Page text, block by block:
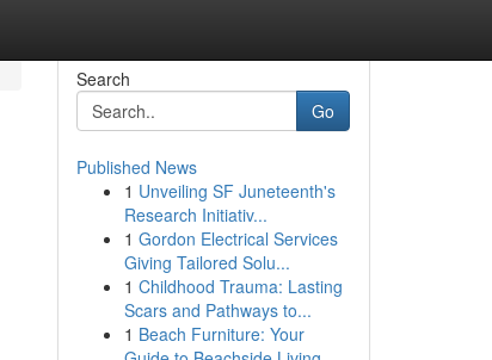
Search
Go
Published News
1 Unveiling SF Juneteenth's
Research Initiativ...
1 Gordon Electrical Services
Giving Tailored Solu...
1 Childhood Trauma: Lasting
Scars and Pathways to...
1 Beach Furniture: Your